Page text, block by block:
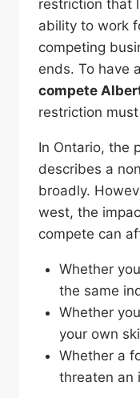
restriction that
ability to work
competing
ends. To have
compete
restriction
In Ontario, the
describes a
broadly.
west, the
compete can
Whether
the same
Whether
your own
Whether a
threaten an